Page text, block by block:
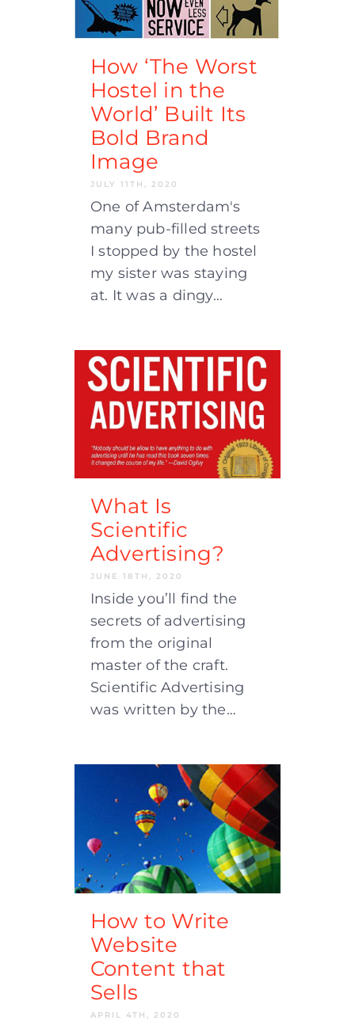
How ‘The Worst
Hostel in the
World’ Built Its
Bold Brand
Image
JULY 11TH, 2020
One of Amsterdam's
many pub-filled streets
I stopped by the hostel
my sister was staying
at. It was a dingy…
What Is
Scientific
Advertising?
JUNE 18TH, 2020
Inside you’ll find the
secrets of advertising
from the original
master of the craft.
Scientific Advertising
was written by the…
How to Write
Website
Content that
Sells
APRIL 4TH, 2020